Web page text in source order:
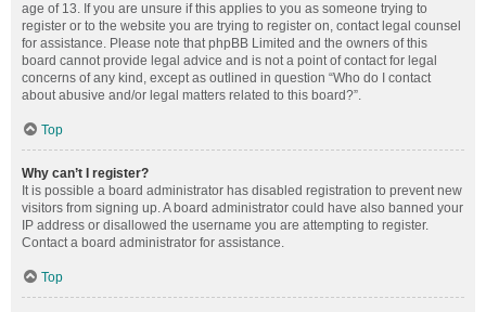
age of 13. If you are unsure if this applies to you as someone trying to
register or to the website you are trying to register on, contact legal counsel
for assistance. Please note that phpBB Limited and the owners of this
board cannot provide legal advice and is not a point of contact for legal
concerns of any kind, except as outlined in question “Who do I contact
about abusive and/or legal matters related to this board?”.
Top
Why can’t I register?
It is possible a board administrator has disabled registration to prevent new
visitors from signing up. A board administrator could have also banned your
IP address or disallowed the username you are attempting to register.
Contact a board administrator for assistance.
Top